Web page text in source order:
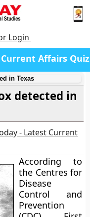
Login
Current Affairs Quiz
in Texas
detected in
- Latest Current
According to
the Centres for
Disease
Control and
Prevention